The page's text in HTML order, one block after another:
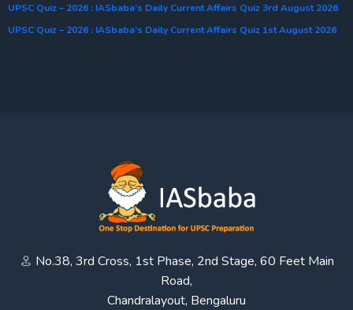
UPSC Quiz – 2026 : IASbaba’s Daily Current Affairs Quiz 3rd August 2026
UPSC Quiz – 2026 : IASbaba’s Daily Current Affairs Quiz 1st August 2026
No.38, 3rd Cross, 1st Phase, 2nd Stage, 60 Feet Main
Road,
Chandralayout, Bengaluru